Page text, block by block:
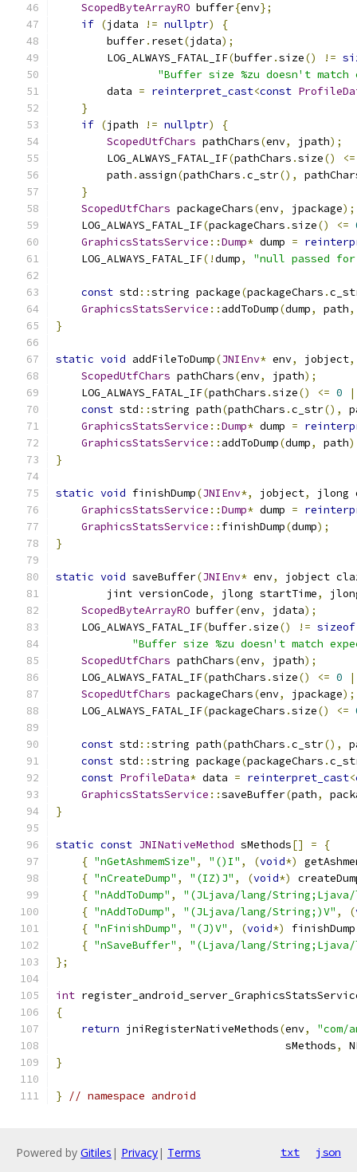
ScopedByteArrayRO buffer{env};
if (jdata != nullptr)
{
        buffer
. reset(jdata);
        LOG_ALWAYS_FATAL_IF
(buffer.size() !=
"Buffer size %zu doesn't match
        data
= reinterpret_cast<const
}
if (jpath != nullptr)
{
ScopedUtfChars pathChars(env, jpath);
        LOG_ALWAYS_FATAL_IF
(pathChars .size()
<=
        path
. assign(pathChars .c_str(),
}
ScopedUtfChars packageChars(env, jpackage);
    LOG_ALWAYS_FATAL_IF
(packageChars .size() <=
GraphicsStatsService ::Dump* dump =
    LOG_ALWAYS_FATAL_IF
(!dump, "null passed for
const std ::string package(packageChars .
GraphicsStatsService :: addToDump(dump, path,
}
static void addFileToDump(JNIEnv* env, jobject,
ScopedUtfChars pathChars(env, jpath);
    LOG_ALWAYS_FATAL_IF
(pathChars .size() <= 0
const std ::string path(pathChars .c_str(),
GraphicsStatsService ::Dump* dump =
GraphicsStatsService :: addToDump(dump, path
}
static void finishDump(JNIEnv*, jobject,
jlong
GraphicsStatsService ::Dump* dump =
GraphicsStatsService :: finishDump(dump);
}
static void saveBuffer(JNIEnv* env,
jobject
        jint versionCode
, jlong startTime,
ScopedByteArrayRO buffer(env, jdata);
    LOG_ALWAYS_FATAL_IF
(buffer.size() != sizeof
"Buffer size %zu doesn't match
ScopedUtfChars pathChars(env, jpath);
    LOG_ALWAYS_FATAL_IF
(pathChars .size() <= 0
ScopedUtfChars packageChars(env, jpackage);
    LOG_ALWAYS_FATAL_IF
(packageChars .size() <=
const std ::string path(pathChars .c_str(),
const std ::string package(packageChars .
const ProfileData* data = reinterpret_cast<
GraphicsStatsService ::saveBuffer(path,
}
static const JNINativeMethod sMethods[] =
{
{ "nGetAshmemSize" , "()I" , (void*)
{ "nCreateDump" , "(IZ)J" , (void*)
{ "nAddToDump" ,
"(JLjava/lang/
{ "nAddToDump" , "(JLjava/lang/String;)V" , (
{ "nFinishDump" , "(J)V" , (void*)
{ "nSaveBuffer" ,
"(Ljava/lang/
};
int
{
return jniRegisterNativeMethods(env,
"com/
                                    sMethods
,
}
} // namespace android
Powered by Gitiles | Privacy| Terms txt json